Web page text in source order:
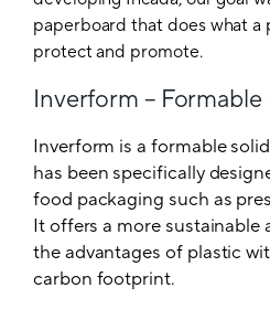
paperboard that does what a
protect and promote.
Inverform –
Inverform is a formable
has been specifically
food packaging such as
It offers a more sustainable
the advantages of plastic
carbon footprint.